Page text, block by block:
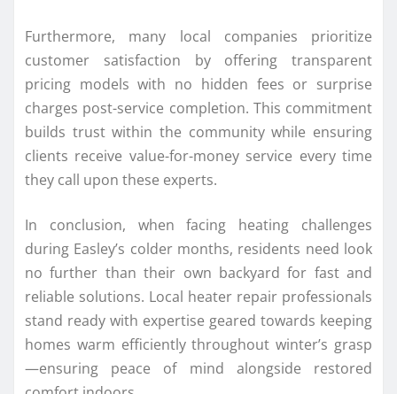
Furthermore, many local companies prioritize
customer satisfaction by offering transparent
pricing models with no hidden fees or surprise
charges post-service completion. This commitment
builds trust within the community while ensuring
clients receive value-for-money service every time
they call upon these experts.
In conclusion, when facing heating challenges
during Easley’s colder months, residents need look
no further than their own backyard for fast and
reliable solutions. Local heater repair professionals
stand ready with expertise geared towards keeping
homes warm efficiently throughout winter’s grasp
—ensuring peace of mind alongside restored